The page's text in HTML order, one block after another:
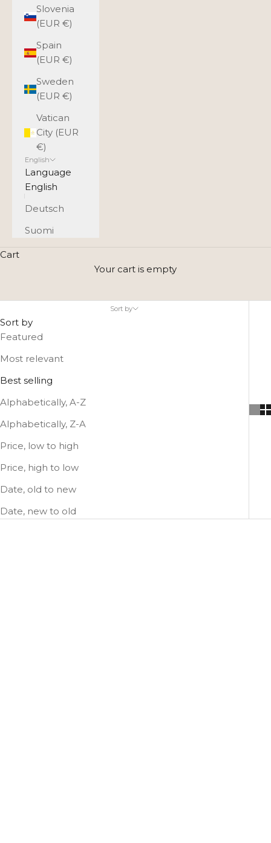
Slovenia
(EUR €)
Spain
(EUR €)
Sweden
(EUR €)
Vatican
City (EUR
€)
English
Language
English
Deutsch
Suomi
Cart
Your cart is empty
Utua’s leather bag collection includes a wide range of
shoulder strap worn across the body.
Sort by
Sort by
Featured
Most relevant
Best selling
Alphabetically, A-Z
Alphabetically, Z-A
Price, low to high
Price, high to low
Date, old to new
Date, new to old